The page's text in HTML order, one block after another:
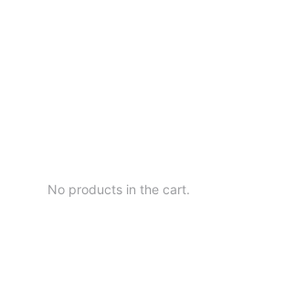
No products in the cart.